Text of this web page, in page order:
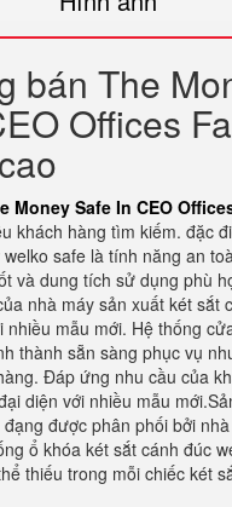
bán The
Offices
Money Safe In CEO
khách hàng tìm kiếm. đặc
safe là tính năng an
và dung tích sử dụng phù
nhà máy sản xuất két sắt
nhiều mẫu mới. Hệ thống
thành sẵn sàng phục vụ
Đáp ứng nhu cầu của
diện với nhiều mẫu
được phân phối bởi
ổ khóa két sắt cánh đúc
thiếu trong mỗi chiếc két